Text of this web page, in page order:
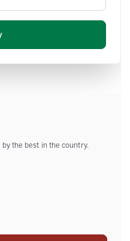
the best in the country.